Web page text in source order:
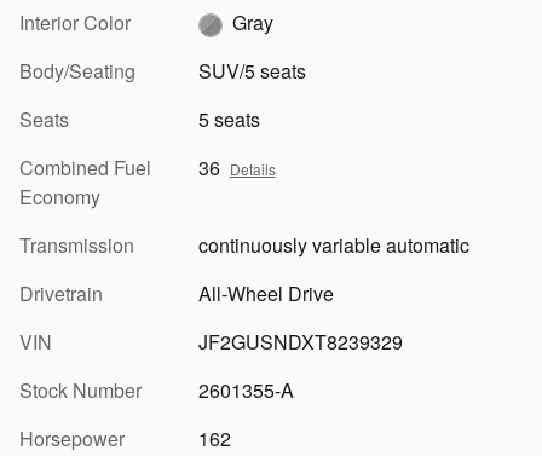
Interior Color
Gray
Body/Seating
SUV/5 seats
Seats
5 seats
Combined Fuel
Economy
36 Details
Transmission
continuously variable automatic
Drivetrain
All-Wheel Drive
VIN
JF2GUSNDXT8239329
Stock Number
2601355-A
Horsepower
162